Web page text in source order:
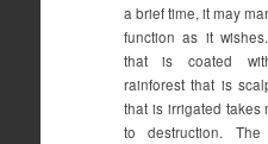
a brief time, it may
function as it
that is coated
rainforest that is
that is irrigated takes
to destruction. The